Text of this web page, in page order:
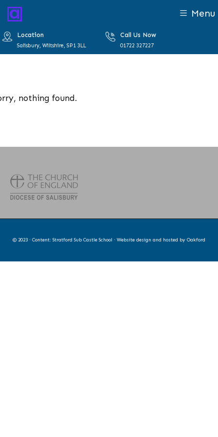
Menu
Location
Salisbury, Wiltshire, SP1 3LL
Call Us Now
01722 327227
nothing found.
© 2023 · Content: Stratford Sub Castle School · Website design and hosted by Oakford